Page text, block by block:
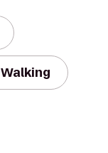
Walking